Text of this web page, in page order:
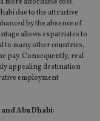
due to the attractive
by the absence of
allows expatriates to
to many other countries,
pay. Consequently, real
appealing destination
employment
Abu Dhabi: